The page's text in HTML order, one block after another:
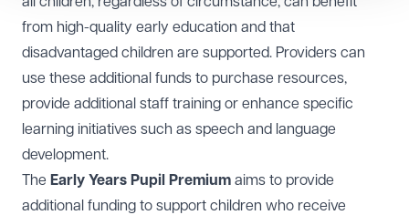
from high-quality early education and that
disadvantaged children are supported. Providers can
use these additional funds to purchase resources,
provide additional staff training or enhance specific
learning initiatives such as speech and language
development.
The Early Years Pupil Premium aims to provide
additional funding to support children who receive